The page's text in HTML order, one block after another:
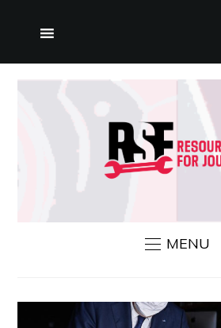
HOME
MENU